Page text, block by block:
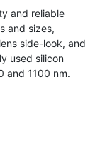
and reliable
and sizes,
side-look, and
used silicon
and 1100 nm.